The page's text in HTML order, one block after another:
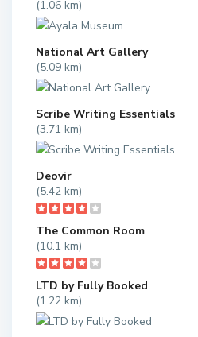
(1.06 km)
National Art Gallery
(5.09 km)
Scribe Writing Essentials
(3.71 km)
Deovir
(5.42 km)
The Common Room
(10.1 km)
LTD by Fully Booked
(1.22 km)